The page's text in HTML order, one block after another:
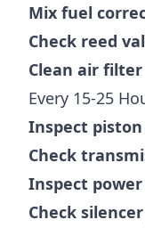
Mix fuel
Check reed
Clean air filter
Every 15-25
Inspect
Check
Inspect
Check